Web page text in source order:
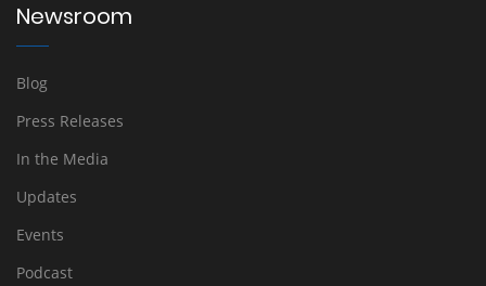
Newsroom
Blog
Press Releases
In the Media
Updates
Events
Podcast